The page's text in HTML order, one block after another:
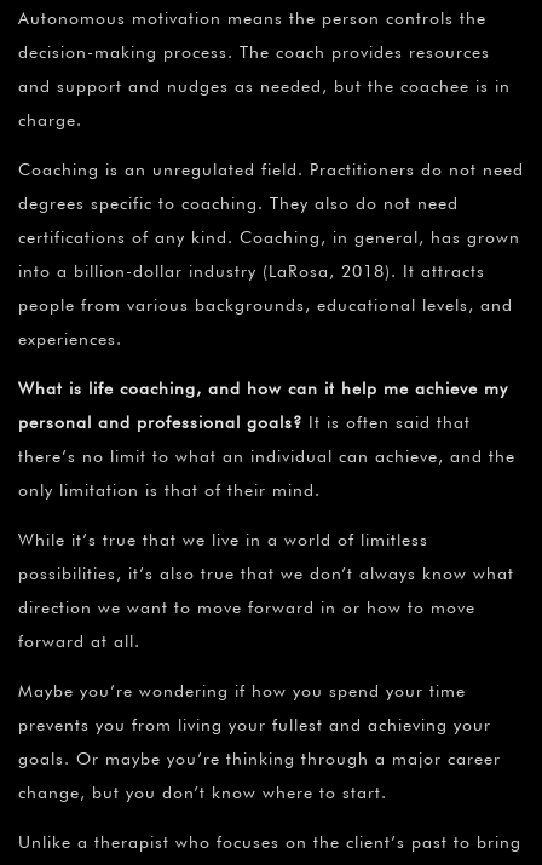
Autonomous motivation means the person controls the
decision-making process. The coach provides resources
and support and nudges as needed, but the coachee is in
charge.
Coaching is an unregulated field. Practitioners do not need
degrees specific to coaching. They also do not need
certifications of any kind. Coaching, in general, has grown
into a billion-dollar industry (LaRosa, 2018). It attracts
people from various backgrounds, educational levels, and
experiences.
What is life coaching, and how can it help me achieve my
personal and professional goals? It is often said that
there’s no limit to what an individual can achieve, and the
only limitation is that of their mind.
While it’s true that we live in a world of limitless
possibilities, it’s also true that we don’t always know what
direction we want to move forward in or how to move
forward at all.
Maybe you’re wondering if how you spend your time
prevents you from living your fullest and achieving your
goals. Or maybe you’re thinking through a major career
change, but you don’t know where to start.
Unlike a therapist who focuses on the client’s past to bring